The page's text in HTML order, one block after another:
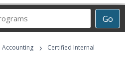
Go
Career
Programs
Accounting ›
Certified Internal